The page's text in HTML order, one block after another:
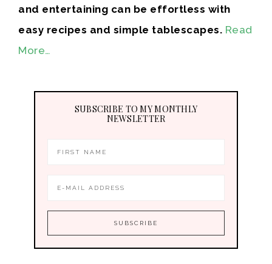
and entertaining can be effortless with
easy recipes and simple tablescapes. Read
More…
SUBSCRIBE TO MY MONTHLY
NEWSLETTER